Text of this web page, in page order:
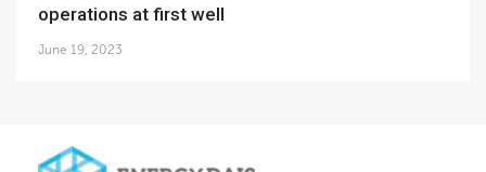
operations at first well
June 19, 2023